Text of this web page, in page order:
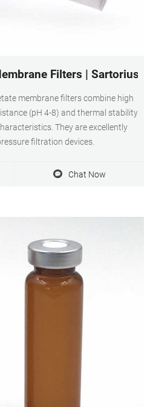
Filters | Sartorius
membrane filters combine high
(pH 4-8) and thermal stability
They are excellently
filtration devices.
Chat Now